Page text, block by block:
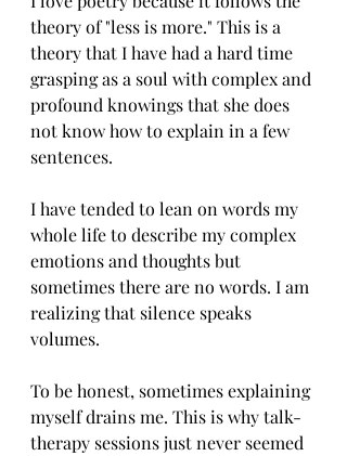
theory of "less is more." This is a
theory that I have had a hard time
grasping as a soul with complex and
profound knowings that she does
not know how to explain in a few
sentences.
I have tended to lean on words my
whole life to describe my complex
emotions and thoughts but
sometimes there are no words. I am
realizing that silence speaks
volumes.
To be honest, sometimes explaining
myself drains me. This is why talk-
therapy sessions just never seemed